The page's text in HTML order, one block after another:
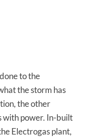
to the
the storm has
the other
with power. In-built
Electrogas plant,